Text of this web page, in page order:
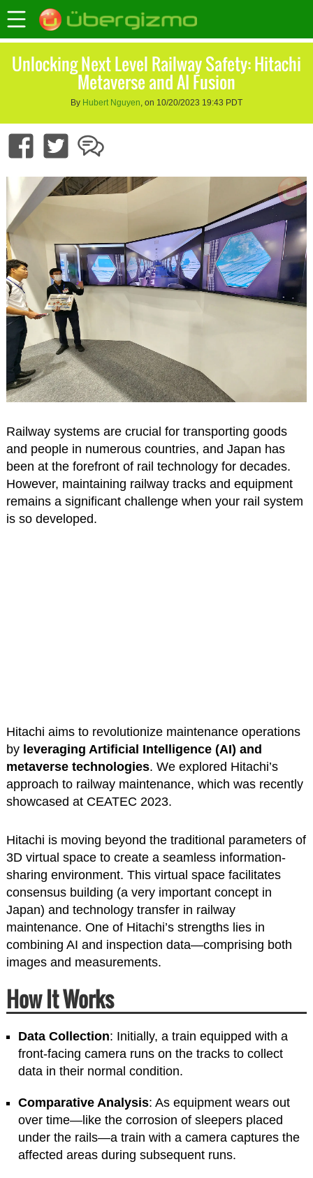
Unlocking Next Level Railway Safety: Hitachi
Metaverse and AI Fusion
By Hubert Nguyen, on 10/20/2023 19:43 PDT
Railway systems are crucial for transporting goods
and people in numerous countries, and Japan has
been at the forefront of rail technology for decades.
However, maintaining railway tracks and equipment
remains a significant challenge when your rail system
is so developed.
Hitachi aims to revolutionize maintenance operations
by leveraging Artificial Intelligence (AI) and
metaverse technologies. We explored Hitachi’s
approach to railway maintenance, which was recently
showcased at CEATEC 2023.
Hitachi is moving beyond the traditional parameters of
3D virtual space to create a seamless information-
sharing environment. This virtual space facilitates
consensus building (a very important concept in
Japan) and technology transfer in railway
maintenance. One of Hitachi’s strengths lies in
combining AI and inspection data—comprising both
images and measurements.
How It Works
Data Collection: Initially, a train equipped with a
front-facing camera runs on the tracks to collect
data in their normal condition.
Comparative Analysis: As equipment wears out
over time—like the corrosion of sleepers placed
under the rails—a train with a camera captures the
affected areas during subsequent runs.